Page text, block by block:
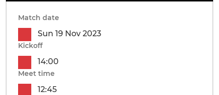
Match date
Sun 19 Nov 2023
Kickoff
14:00
Meet time
12:45